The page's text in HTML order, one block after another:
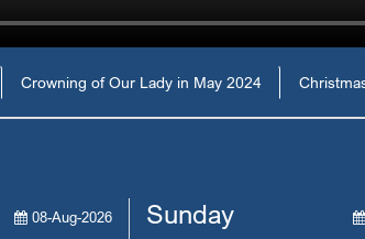
Crowning of Our Lady in May 2024
08-Aug-2026 Sunday